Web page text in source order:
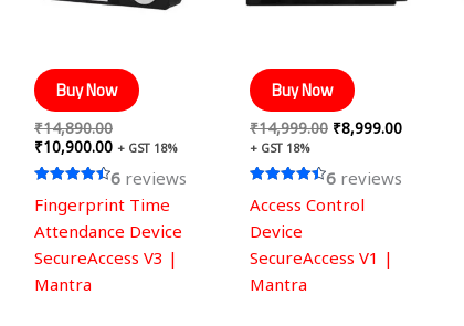
Buy Now
₹14,890.00
₹10,900.00 + GST 18%
4.50
6 reviews
Fingerprint Time
Attendance Device
SecureAccess V3 |
Mantra
Buy Now
₹14,999.00 ₹8,999.00
+ GST 18%
4.50
6 reviews
Access Control
Device
SecureAccess V1 |
Mantra